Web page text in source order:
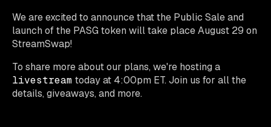
We are excited to announce that the Public Sale and
launch of the PASG token will take place August 29 on
StreamSwap!
To share more about our plans, we're hosting a
livestream today at 4:00pm ET. Join us for all the
details, giveaways, and more.